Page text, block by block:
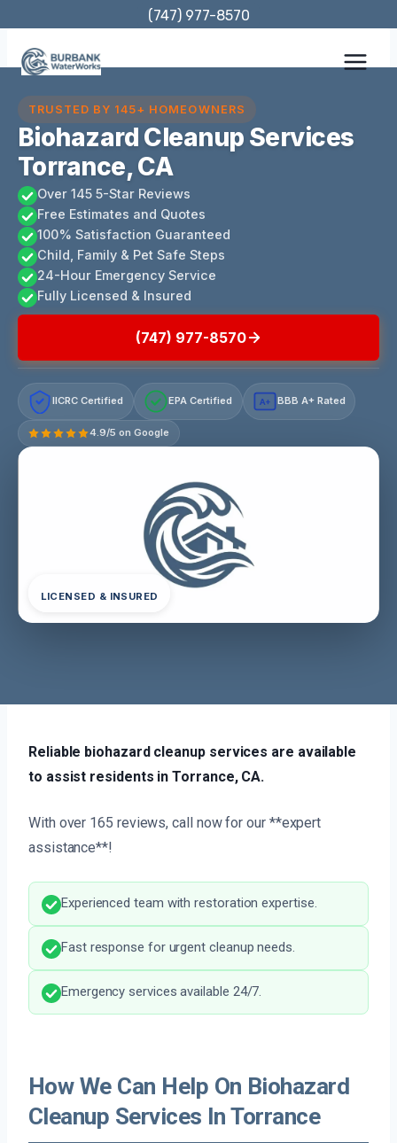
content
(747) 977-8570
TRUSTED BY 145+ HOMEOWNERS
Biohazard Cleanup Services
Torrance, CA
Over 145 5-Star Reviews
Free Estimates and Quotes
100% Satisfaction Guaranteed
Child, Family & Pet Safe Steps
24-Hour Emergency Service
Fully Licensed & Insured
(747) 977-8570
IICRC Certified EPA Certified A+ BBB A+ Rated
4.9/5 on Google
LICENSED & INSURED
Reliable biohazard cleanup services are available
to assist residents in Torrance, CA.
With over 165 reviews, call now for our **expert
assistance**!
Experienced team with restoration expertise.
Fast response for urgent cleanup needs.
Emergency services available 24/7.
How We Can Help On Biohazard
Cleanup Services In Torrance